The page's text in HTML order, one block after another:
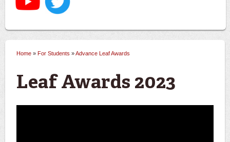
Home » For Students »Advance Leaf Awards
Leaf Awards 2023